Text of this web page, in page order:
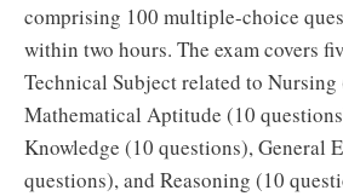
comprising 100 multiple-choice
within two hours. The exam covers
Technical Subject related to
Mathematical Aptitude (10
Knowledge (10 questions), General
questions), and Reasoning (10